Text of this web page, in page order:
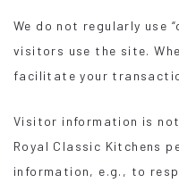
We do not regularly use
visitors use the site.
facilitate your
Visitor information is
Royal Classic Kitchens
information, e.g., to